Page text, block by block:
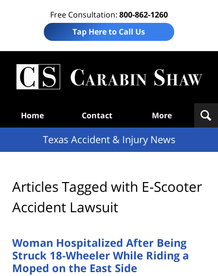
Free Consultation: 800-862-1260
Tap Here to Call Us
Home Contact More
Texas Accident & Injury News
Articles Tagged with E-Scooter
Accident Lawsuit
Woman Hospitalized After Being
Struck 18-Wheeler While Riding a
Moped on the East Side